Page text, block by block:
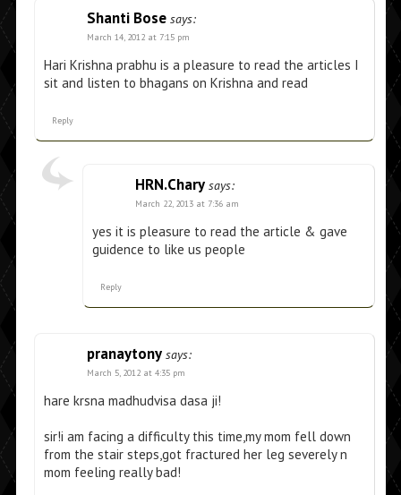
Shanti Bose says:
March 14, 2012 at 7:15 pm
Hari Krishna prabhu is a pleasure to read the articles I
sit and listen to bhagans on Krishna and read
Reply
HRN.Chary says:
March 22, 2013 at 7:36 am
yes it is pleasure to read the article & gave
guidence to like us people
Reply
pranaytony says:
March 5, 2012 at 4:35 pm
hare krsna madhudvisa dasa ji!
sir!i am facing a difficulty this time,my mom fell down
from the stair steps,got fractured her leg severely n
mom feeling really bad!